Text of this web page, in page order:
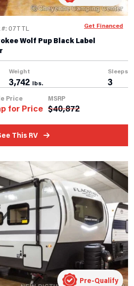
07TTL
Wolf Pup Black Label
Weight
3,742 lbs.
Sleeps
3
Price
for Price
MSRP
$40,872
This RV
Get Financed
Pre-Qualify